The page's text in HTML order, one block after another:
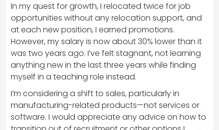
In my quest for growth, I relocated twice for job
opportunities without any relocation support, and
at each new position, I earned promotions.
However, my salary is now about 30% lower than it
was two years ago. I’ve felt stagnant, not learning
anything new in the last three years while finding
myself in a teaching role instead.
I’m considering a shift to sales, particularly in
manufacturing-related products—not services or
software. I would appreciate any advice on how to